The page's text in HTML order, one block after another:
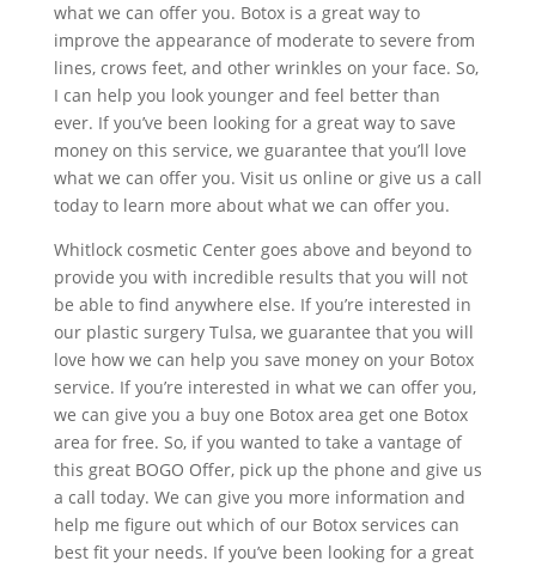
what we can offer you. Botox is a great way to
improve the appearance of moderate to severe from
lines, crows feet, and other wrinkles on your face. So,
I can help you look younger and feel better than
ever. If you’ve been looking for a great way to save
money on this service, we guarantee that you’ll love
what we can offer you. Visit us online or give us a call
today to learn more about what we can offer you.
Whitlock cosmetic Center goes above and beyond to
provide you with incredible results that you will not
be able to find anywhere else. If you’re interested in
our plastic surgery Tulsa, we guarantee that you will
love how we can help you save money on your Botox
service. If you’re interested in what we can offer you,
we can give you a buy one Botox area get one Botox
area for free. So, if you wanted to take a vantage of
this great BOGO Offer, pick up the phone and give us
a call today. We can give you more information and
help me figure out which of our Botox services can
best fit your needs. If you’ve been looking for a great